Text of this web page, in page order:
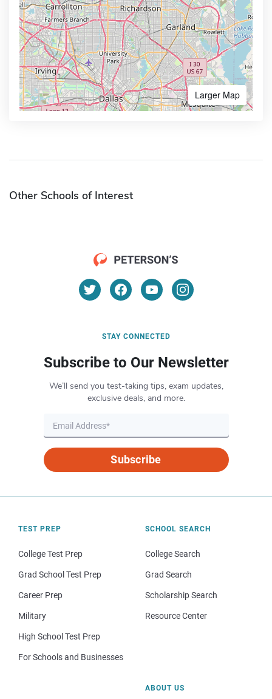
Larger Map
Other Schools of Interest
STAY CONNECTED
Subscribe to Our Newsletter
We’ll send you test-taking tips, exam updates,
exclusive deals, and more.
Subscribe
TEST PREP
College Test Prep
Grad School Test Prep
Career Prep
Military
High School Test Prep
For Schools and Businesses
SCHOOL SEARCH
College Search
Grad Search
Scholarship Search
Resource Center
ABOUT US